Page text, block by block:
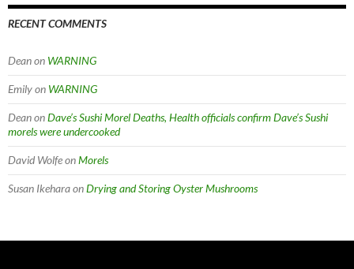
RECENT COMMENTS
Deanon WARNING
Emilyon WARNING
DeanonDave’s Sushi Morel Deaths, Health officials confirm Dave’s Sushi
morels were undercooked
David WolfeonMorels
Susan IkeharaonDrying and Storing Oyster Mushrooms